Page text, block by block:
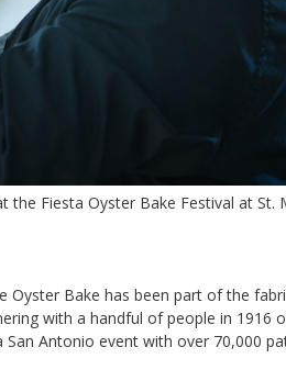
Fiesta Oyster Bake Festival at St.
Oyster Bake has been part of the
with a handful of people in 1916
Antonio event with over 70,000